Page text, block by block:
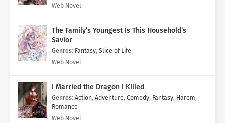
Web Novel
The Family’s Youngest Is This Household’s
Savior
Genres: Fantasy, Slice of Life
Web Novel
I Married the Dragon I Killed
Genres: Action, Adventure, Comedy, Fantasy, Harem,
Romance
Web Novel